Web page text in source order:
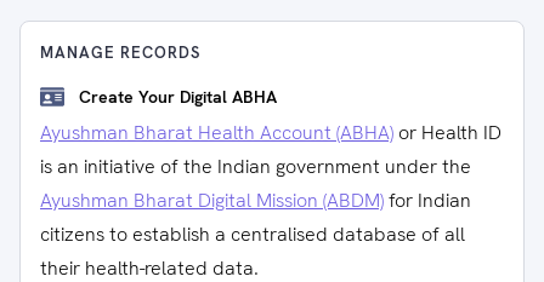
MANAGE RECORDS
Create Your Digital ABHA
Ayushman Bharat Health Account (ABHA) or Health ID
is an initiative of the Indian government under the
Ayushman Bharat Digital Mission (ABDM)for Indian
citizens to establish a centralised database of all
their health-related data.